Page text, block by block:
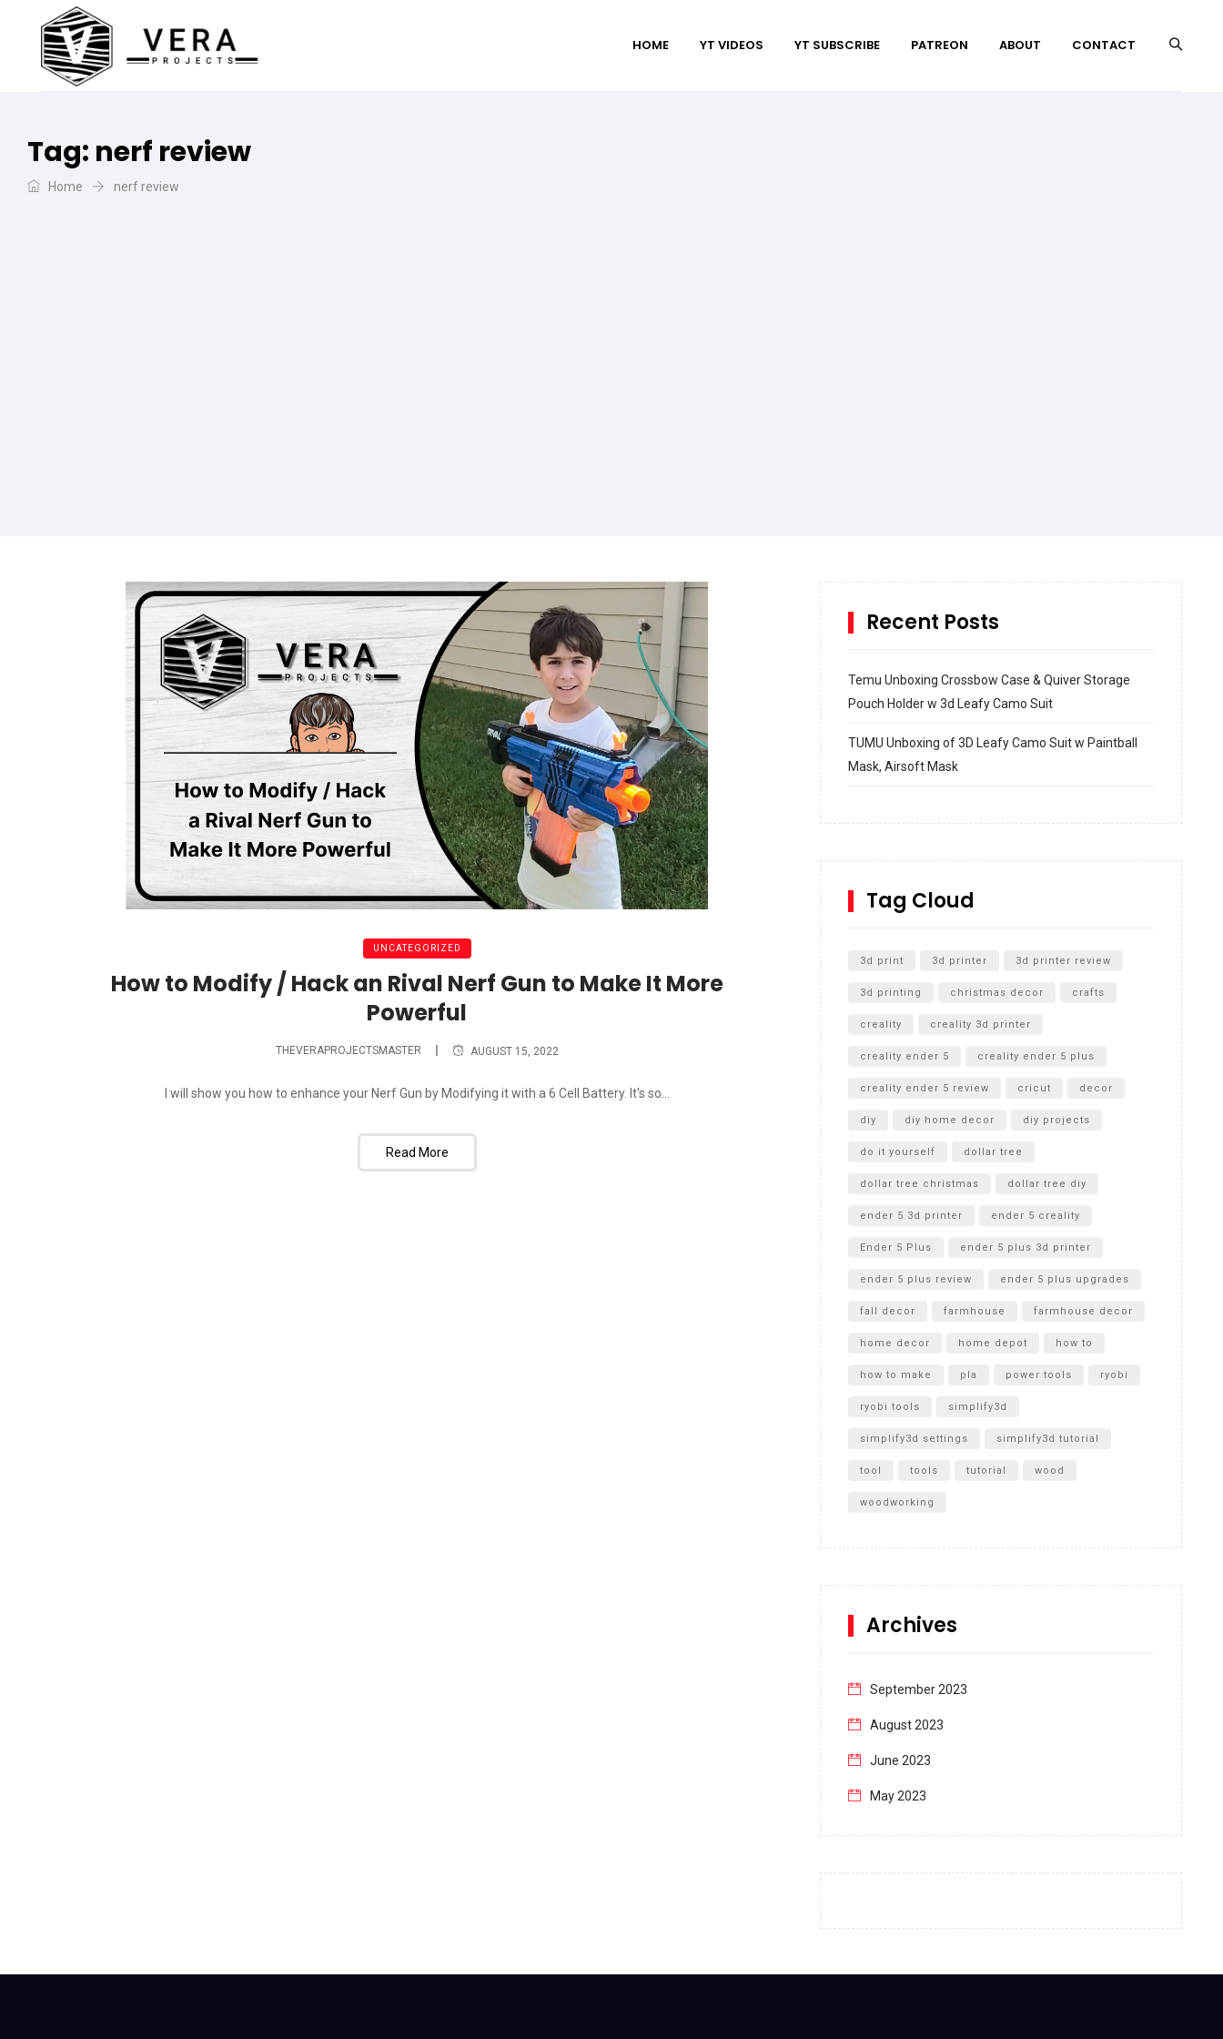
HOME YT VIDEOS YT SUBSCRIBE PATREON ABOUT CONTACT
Tag: nerf review
Home nerf review
UNCATEGORIZED
How to Modify / Hack an Rival Nerf Gun to Make It More
Powerful
THEVERAPROJECTSMASTER AUGUST 15, 2022
I will show you how to enhance your Nerf Gun by Modifying it with a 6 Cell Battery. It's so...
Read More
Recent Posts
Temu Unboxing Crossbow Case & Quiver Storage
Pouch Holder w 3d Leafy Camo Suit
TUMU Unboxing of 3D Leafy Camo Suit w Paintball
Mask, Airsoft Mask
SharkBite
Cultivator Unboxing
Tag Cloud
3d print 3d printer 3d printer review
3d printing christmas decor crafts
creality creality 3d printer
creality ender 5 creality ender 5 plus
creality ender 5 review cricut decor
diy diy home decor diy projects
do it yourself dollar tree
dollar tree christmas dollar tree diy
ender 5 3d printer ender 5 creality
Ender 5 Plus ender 5 plus 3d printer
ender 5 plus review ender 5 plus upgrades
fall decor farmhouse farmhouse decor
home decor home depot how to
how to make pla power tools ryobi
ryobi tools simplify3d
simplify3d settings simplify3d tutorial
tool tools tutorial wood
woodworking
Archives
September 2023
August 2023
June 2023
May 2023
December 2022